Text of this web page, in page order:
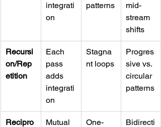
integrati
on
patterns
mid-
stream
shifts
Recursi
on/Rep
etition
Each
pass
adds
integrati
on
Stagna
nt loops
Progres
sive vs.
circular
patterns
Recipro
Mutual
One-
Bidirecti